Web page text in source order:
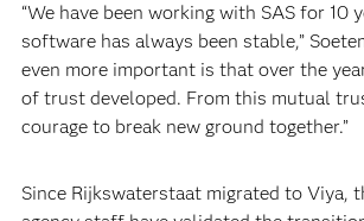
“We have been working with SAS for 10
software has always been stable,”
even more important is that over the
of trust developed. From this mutual
courage to break new ground together.”
Since Rijkswaterstaat migrated to Viya,